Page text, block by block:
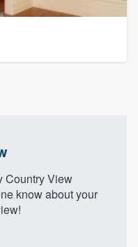
Country View
know about your